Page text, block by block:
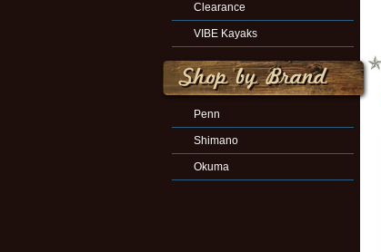
Clearance
VIBE Kayaks
Penn
Shimano
Okuma